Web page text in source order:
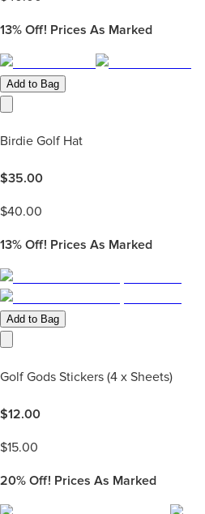
13% Off! Prices As Marked
Add to Bag
Birdie Golf Hat
$35.00
$40.00
13% Off! Prices As Marked
Add to Bag
Golf Gods Stickers (4 x Sheets)
$12.00
$15.00
20% Off! Prices As Marked